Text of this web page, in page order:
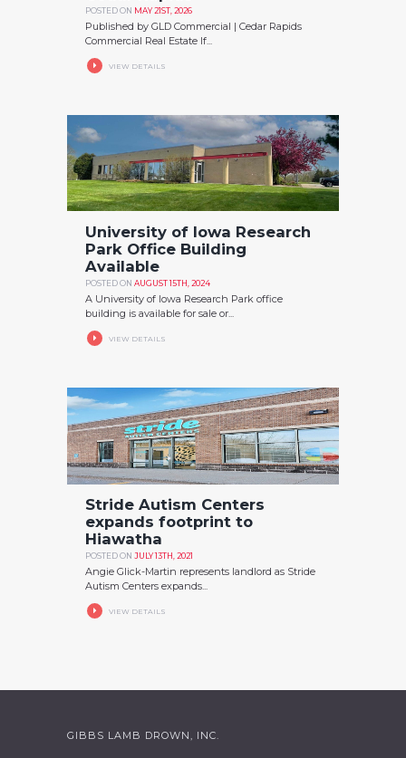
POSTED ON MAY 21ST, 2026
Published by GLD Commercial | Cedar Rapids
Commercial Real Estate If...
VIEW DETAILS
University of Iowa Research
Park Office Building
Available
POSTED ON AUGUST 15TH, 2024
A University of Iowa Research Park office
building is available for sale or...
VIEW DETAILS
Stride Autism Centers
expands footprint to
Hiawatha
POSTED ON JULY 13TH, 2021
Angie Glick-Martin represents landlord as Stride
Autism Centers expands...
VIEW DETAILS
GIBBS LAMB DROWN, INC.